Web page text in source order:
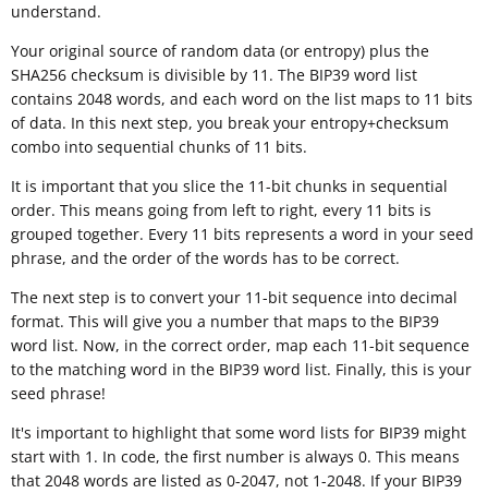
understand.
Your original source of random data (or entropy) plus the
SHA256 checksum is divisible by 11. The BIP39 word list
contains 2048 words, and each word on the list maps to 11 bits
of data. In this next step, you break your entropy+checksum
combo into sequential chunks of 11 bits.
It is important that you slice the 11-bit chunks in sequential
order. This means going from left to right, every 11 bits is
grouped together. Every 11 bits represents a word in your seed
phrase, and the order of the words has to be correct.
The next step is to convert your 11-bit sequence into decimal
format. This will give you a number that maps to the BIP39
word list. Now, in the correct order, map each 11-bit sequence
to the matching word in the BIP39 word list. Finally, this is your
seed phrase!
It's important to highlight that some word lists for BIP39 might
start with 1. In code, the first number is always 0. This means
that 2048 words are listed as 0-2047, not 1-2048. If your BIP39